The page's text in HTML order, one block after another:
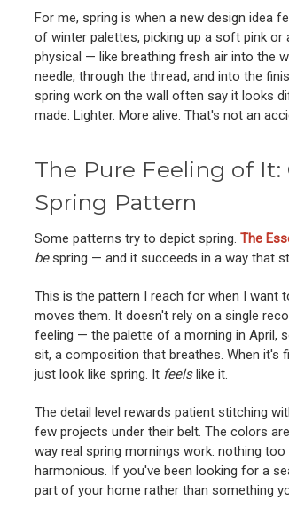
For me, spring is when a new design idea
of winter palettes, picking up a soft pink
physical — like breathing fresh air into the
needle, through the thread, and into the
spring work on the wall often say it looks
made. Lighter. More alive. That's not an
The Pure Feeling of It:
Spring Pattern
Some patterns try to depict spring. The
bespring — and it succeeds in a way that
This is the pattern I reach for when I want
moves them. It doesn't rely on a single
feeling — the palette of a morning in April,
sit, a composition that breathes. When it's
just look like spring. It feelslike it.
The detail level rewards patient stitching
few projects under their belt. The colors
way real spring mornings work: nothing
harmonious. If you've been looking for a
part of your home rather than something